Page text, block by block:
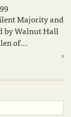
Majority and
by Walnut Hall
of...